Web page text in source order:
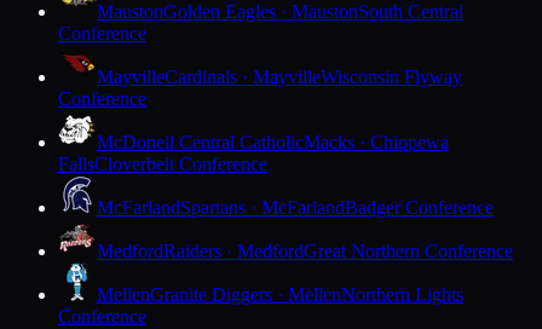
MaustonGolden Eagles · MaustonSouth Central
Conference
MayvilleCardinals · MayvilleWisconsin Flyway
Conference
McDonell Central CatholicMacks · Chippewa
FallsCloverbelt Conference
McFarlandSpartans · McFarlandBadger Conference
MedfordRaiders · MedfordGreat Northern Conference
MellenGranite Diggers · MellenNorthern Lights
Conference